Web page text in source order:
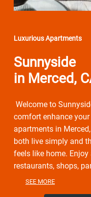
Luxurious Apartments
Sunnyside
in Merced,
Welcome to
comfort enhance
apartments in
both live simply and
feels like home.
restaurants, shops,
taste of the vibrant
SEE MORE